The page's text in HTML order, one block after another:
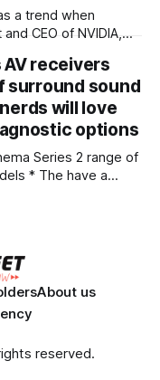
a trend when
CEO of NVIDIA,
salary to prove
internal
receivers
surround sound
will love
options
Series 2 range of
a
About us
reserved.